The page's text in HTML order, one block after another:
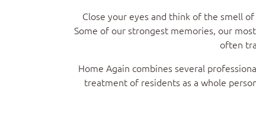
Close your eyes and think of the smell
Some of our strongest memories, our
often
Home Again combines several
treatment of residents as a whole